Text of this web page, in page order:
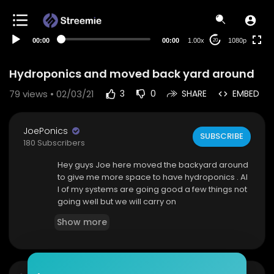
00:00 00:00 1.00x 20 1080p
Hydroponics and moved back yard around
79 views • 02/03/21 3 0 SHARE EMBED
JoePonics
180 Subscribers
SUBSCRIBE
Hey guys Joe here moved the backyard around
to give me more space to have hydroponics . Al
l of my systems are going good a few things not
going well but we will carry on
Show more